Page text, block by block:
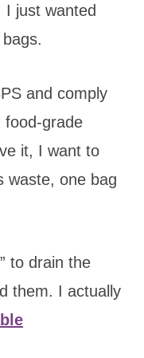
I just wanted
and comply
food-grade
it, I want to
waste, one bag
to drain the
them. I actually